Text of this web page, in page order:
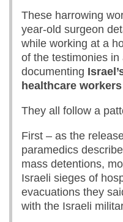
These harrowing
year-old surgeon
while working at a
of the testimonies in
documenting
healthcare
They all follow a
First – as the
paramedics
mass detentions,
Israeli sieges of
evacuations they
with the Israeli